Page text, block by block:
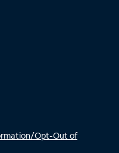
Opt-Out of